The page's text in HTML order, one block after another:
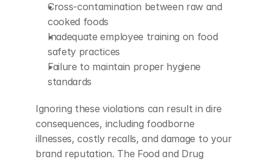
Cross-contamination between raw and
cooked foods
Inadequate employee training on food
safety practices
Failure to maintain proper hygiene
standards
Ignoring these violations can result in dire
consequences, including foodborne
illnesses, costly recalls, and damage to your
brand reputation. The Food and Drug